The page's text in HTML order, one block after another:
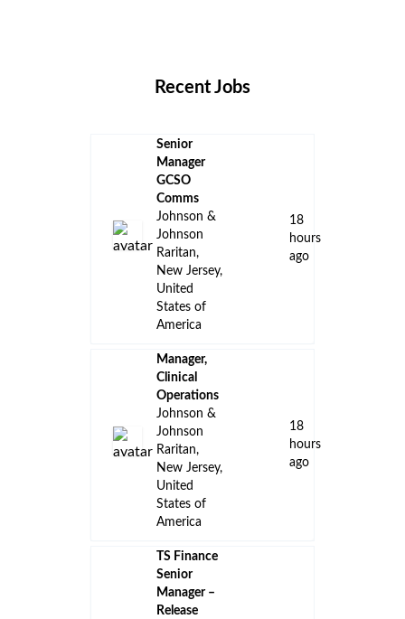
Recent Jobs
Senior
Manager
GCSO
Comms
Johnson &
Johnson
Raritan,
New Jersey,
United
States of
America
18
hours
ago
Manager,
Clinical
Operations
Johnson &
Johnson
Raritan,
New Jersey,
United
States of
America
18
hours
ago
TS Finance
Senior
Manager –
Release